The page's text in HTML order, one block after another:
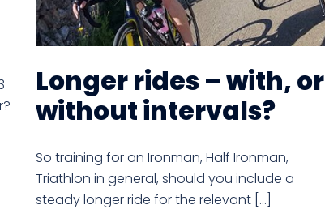
Longer rides – with, or
without intervals?
So training for an Ironman, Half Ironman,
Triathlon in general, should you include a
steady longer ride for the relevant […]